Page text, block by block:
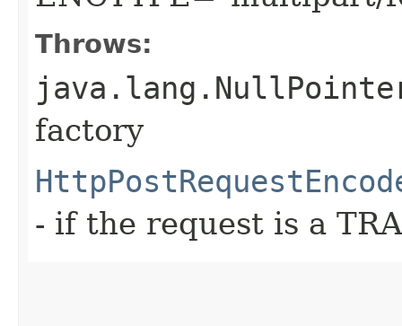
Throws:
factory
- if the request is a